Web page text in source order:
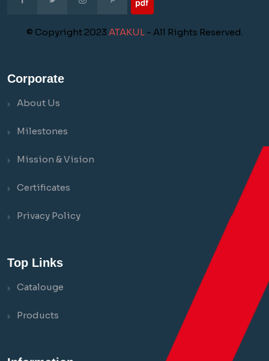
© Copyright 2023 ATAKUL- All Rights Reserved.
Corporate
About Us
Milestones
Mission & Vision
Certificates
Privacy Policy
Top Links
Catalouge
Products